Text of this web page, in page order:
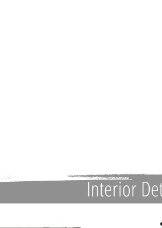
Interior